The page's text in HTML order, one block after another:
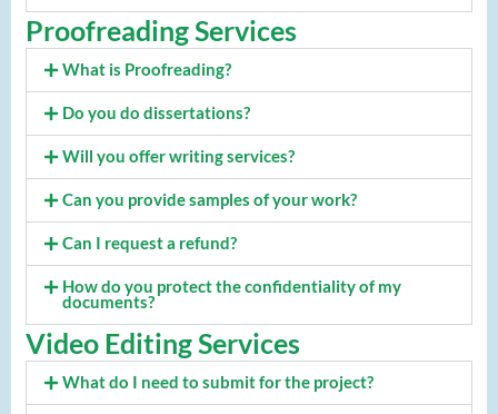
Proofreading Services
What is Proofreading?
Do you do dissertations?
Will you offer writing services?
Can you provide samples of your work?
Can I request a refund?
How do you protect the confidentiality of my
documents?
Video Editing Services
What do I need to submit for the project?